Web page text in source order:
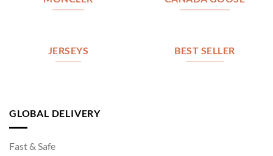
JERSEYS BEST SELLER
GLOBAL DELIVERY
Fast & Safe